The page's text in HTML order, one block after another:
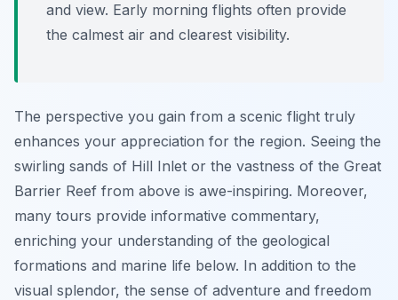
and view. Early morning flights often provide
the calmest air and clearest visibility.
The perspective you gain from a scenic flight truly
enhances your appreciation for the region. Seeing the
swirling sands of Hill Inlet or the vastness of the Great
Barrier Reef from above is awe-inspiring. Moreover,
many tours provide informative commentary,
enriching your understanding of the geological
formations and marine life below. In addition to the
visual splendor, the sense of adventure and freedom